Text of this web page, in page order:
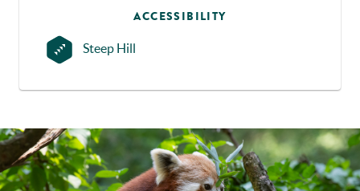
ACCESSIBILITY
Steep Hill